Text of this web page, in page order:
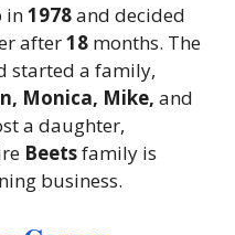
in1978and decided
after18 months. The
started a family,
Monica, Mike, and
a daughter,
Beetsfamily is
business.